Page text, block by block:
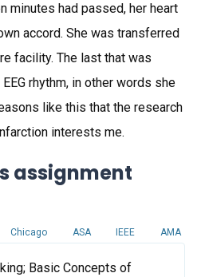
minutes had passed, her heart
accord. She was transferred
facility. The last that was
rhythm, in other words she
like this that the research
interests me.
assignment
Chicago ASA IEEE AMA
Basic Concepts of